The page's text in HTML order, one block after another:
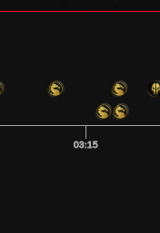
03:15